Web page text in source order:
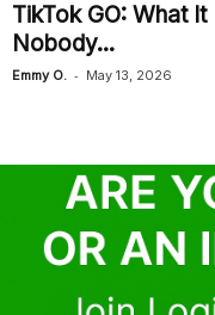
TikTok GO: What
Nobody...
Emmy O. - May 13, 2026